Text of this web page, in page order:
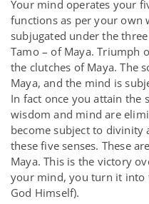
Your mind operates your
functions as per your own
subjugated under the
Tamo – of Maya. Triumph
the clutches of Maya. The
Maya, and the mind is
In fact once you attain the
wisdom and mind are
become subject to divinity
these five senses. These
Maya. This is the victory
your mind, you turn it into
God Himself).